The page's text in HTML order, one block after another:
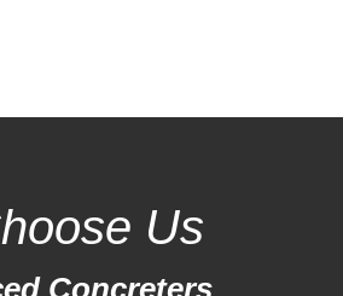
Us
Concreters